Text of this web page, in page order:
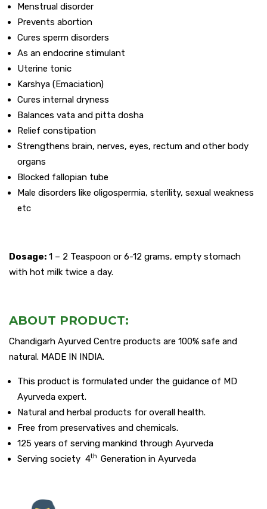
Menstrual disorder
Prevents abortion
Cures sperm disorders
As an endocrine stimulant
Uterine tonic
Karshya (Emaciation)
Cures internal dryness
Balances vata and pitta dosha
Relief constipation
Strengthens brain, nerves, eyes, rectum and other body
organs
Blocked fallopian tube
Male disorders like oligospermia, sterility, sexual weakness
etc
Dosage: 1 – 2 Teaspoon or 6-12 grams, empty stomach
with hot milk twice a day.
ABOUT PRODUCT:
Chandigarh Ayurved Centre products are 100% safe and
natural. MADE IN INDIA.
This product is formulated under the guidance of MD
Ayurveda expert.
Natural and herbal products for overall health.
Free from preservatives and chemicals.
125 years of serving mankind through Ayurveda
Serving society 4th Generation in Ayurveda